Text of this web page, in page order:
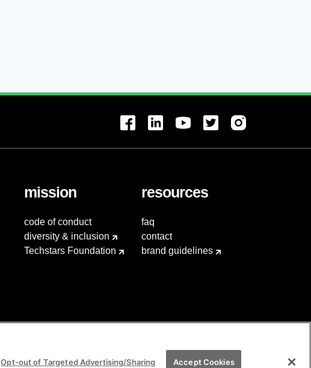
mission
code of conduct
diversity & inclusion
Techstars Foundation
resources
faq
contact
brand guidelines
Opt-out of Targeted Advertising/Sharing Accept Cookies